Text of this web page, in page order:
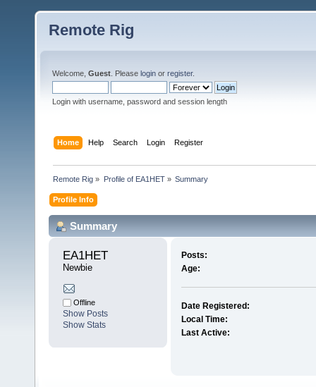
Remote Rig
Welcome, Guest . Please login or register.
Login with username, password and session length
Home Help Search Login Register
Remote Rig » Profile of EA1HET» Summary
Profile Info
Summary
EA1HET
Newbie
Offline
Show Posts
Show Stats
Posts:
Age:
Date Registered:
Local Time:
Last Active: